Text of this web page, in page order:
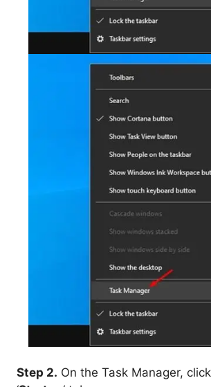
Step 2. On the Task Manager,